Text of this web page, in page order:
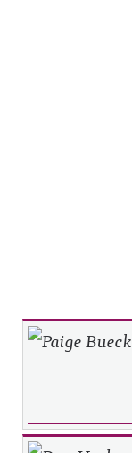
Recent